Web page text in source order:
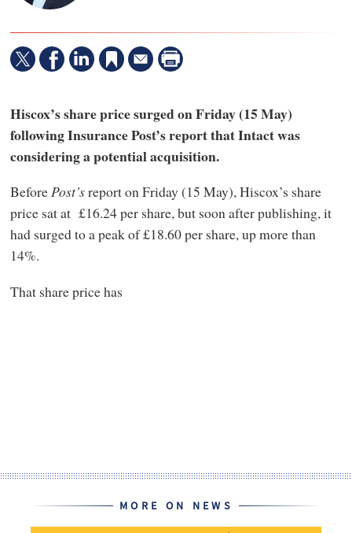
Hiscox’s share price surged on Friday (15 May)
following Insurance Post’s report that Intact was
considering a potential acquisition.
BeforePost’sreport on Friday (15 May), Hiscox’s share
price sat at £16.24 per share, but soon after publishing, it
had surged to a peak of £18.60 per share, up more than
14%.
That share price has
MORE ON NEWS